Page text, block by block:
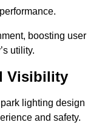
boosting user
utility.
Visibility
lighting design
and safety.